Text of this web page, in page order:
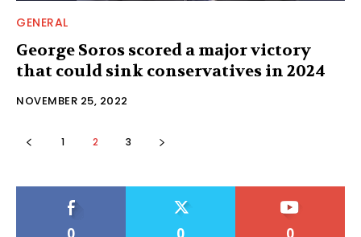
GENERAL
George Soros scored a major victory
that could sink conservatives in 2024
NOVEMBER 25, 2022
1 2 3